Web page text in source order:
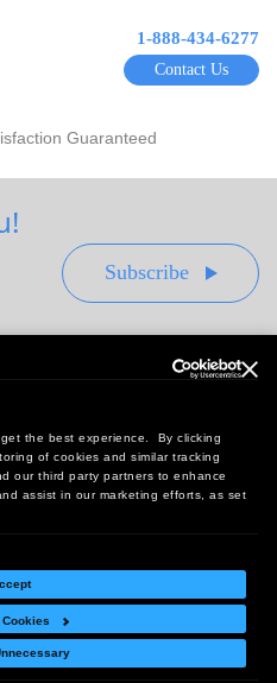
the best experience. By clicking
of cookies and similar tracking
our third party partners to enhance
assist in our marketing efforts, as set
Cookies
1-888-434-6277
Contact Us
Guaranteed
Subscribe
PA 16901
Office:
54 J, Irvine, CA 92614
Return Policy